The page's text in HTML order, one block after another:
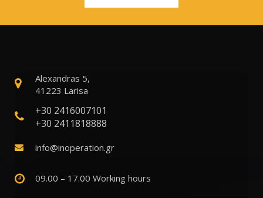
Alexandras 5,
41223 Larisa
+30 2416007101
+30 2411818888
info@inoperation.gr
09.00 – 17.00 Working hours